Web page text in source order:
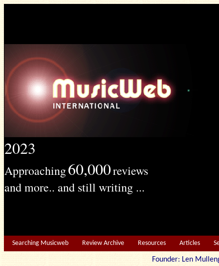
2023
Approaching60,000reviews
and more.. and still writing ...
Searching Musicweb Review Archive Resources Articles
Founder: Len